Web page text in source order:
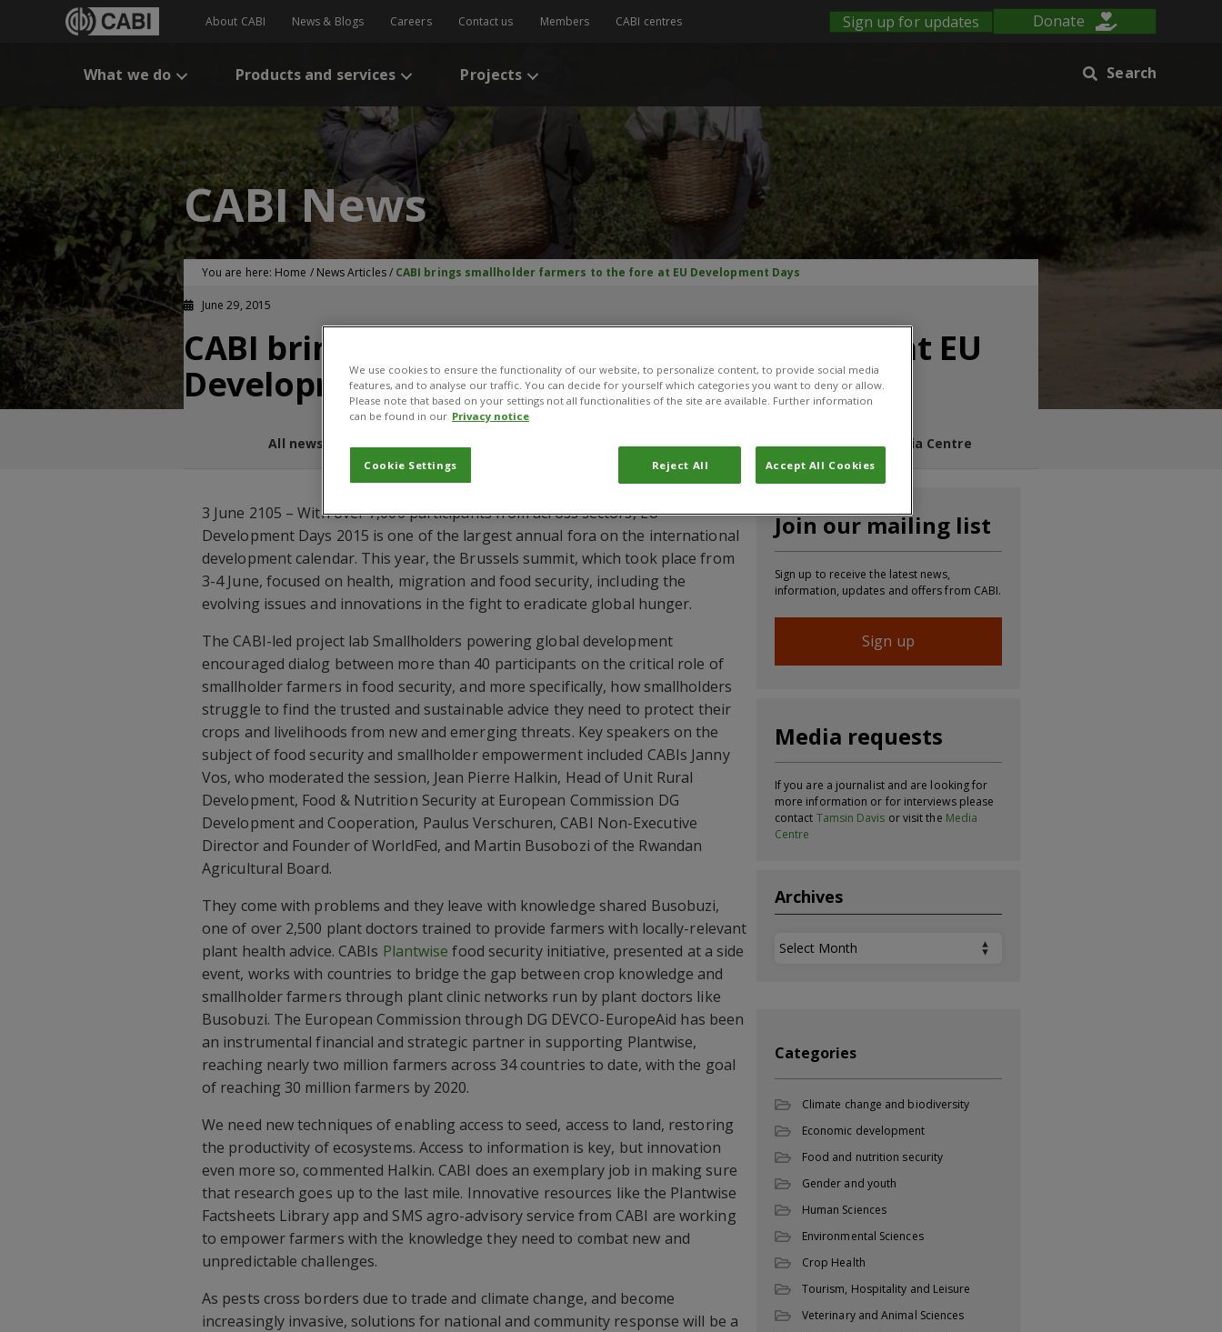
About CABI News & Blogs Careers Contact us Members CABI centres Sign up for updates Donate
What we do Products and services Projects Search
CABI News
You are here: Home / News Articles/ CABI brings smallholder farmers to the fore at EU Development Days
June 29, 2015
CABI brings smallholder farmers to the fore at EU
Development Days
All news and blogs CABI News PlantwisePlus Blog Invasives Blog Media Centre
3 June 2105 – With over 7,000 participants from across sectors, EU
Development Days 2015 is one of the largest annual fora on the international
development calendar. This year, the Brussels summit, which took place from
3-4 June, focused on health, migration and food security, including the
evolving issues and innovations in the fight to eradicate global hunger.
The CABI-led project lab Smallholders powering global development
encouraged dialog between more than 40 participants on the critical role of
smallholder farmers in food security, and more specifically, how smallholders
struggle to find the trusted and sustainable advice they need to protect their
crops and livelihoods from new and emerging threats. Key speakers on the
subject of food security and smallholder empowerment included CABIs Janny
Vos, who moderated the session, Jean Pierre Halkin, Head of Unit Rural
Development, Food & Nutrition Security at European Commission DG
Development and Cooperation, Paulus Verschuren, CABI Non-Executive
Director and Founder of WorldFed, and Martin Busobozi of the Rwandan
Agricultural Board.
They come with problems and they leave with knowledge shared Busobuzi,
one of over 2,500 plant doctors trained to provide farmers with locally-relevant
plant health advice. CABIs Plantwise food security initiative, presented at a side
event, works with countries to bridge the gap between crop knowledge and
smallholder farmers through plant clinic networks run by plant doctors like
Busobuzi. The European Commission through DG DEVCO-EuropeAid has been
an instrumental financial and strategic partner in supporting Plantwise,
reaching nearly two million farmers across 34 countries to date, with the goal
of reaching 30 million farmers by 2020.
We need new techniques of enabling access to seed, access to land, restoring
the productivity of ecosystems. Access to information is key, but innovation
even more so, commented Halkin. CABI does an exemplary job in making sure
that research goes up to the last mile. Innovative resources like the Plantwise
Factsheets Library app and SMS agro-advisory service from CABI are working
to empower farmers with the knowledge they need to combat new and
unpredictable challenges.
As pests cross borders due to trade and climate change, and become
increasingly invasive, solutions for national and community response will be a
Join our mailing list
Sign up to receive the latest news,
information, updates and offers from CABI.
Sign up
Media requests
If you are a journalist and are looking for
more information or for interviews please
contact Tamsin Davis or visit the Media
Centre
Archives
Archives
Categories
Climate change and biodiversity
Economic development
Food and nutrition security
Gender and youth
Human Sciences
Environmental Sciences
Crop Health
Tourism, Hospitality and Leisure
Veterinary and Animal Sciences
We use cookies to ensure the functionality of our website, to personalize content, to provide social media
features, and to analyse our traffic. You can decide for yourself which categories you want to deny or allow.
Please note that based on your settings not all functionalities of the site are available. Further information
can be found in our Privacy notice
Cookie Settings Reject All Accept All Cookies